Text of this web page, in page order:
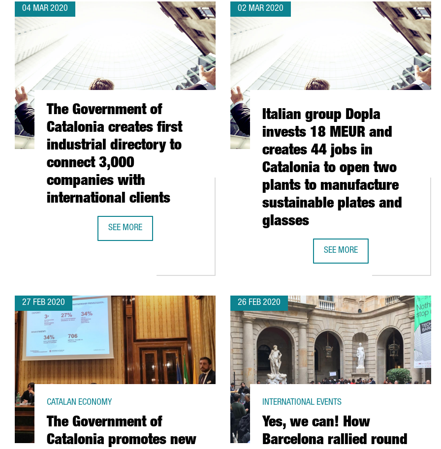
04 MAR 2020
The Government of
Catalonia creates first
industrial directory to
connect 3,000
companies with
international clients
SEE MORE
02 MAR 2020
Italian group Dopla
invests 18 MEUR and
creates 44 jobs in
Catalonia to open two
plants to manufacture
sustainable plates and
glasses
SEE MORE
27 FEB 2020
The Government of
Catalonia promotes new
CATALAN ECONOMY
26 FEB 2020
Yes, we can! How
Barcelona rallied round
INTERNATIONAL EVENTS